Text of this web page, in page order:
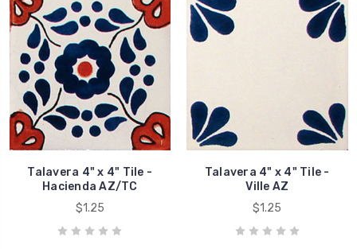
Talavera 4" x 4" Tile -
Hacienda AZ/TC
$1.25
Talavera 4" x 4" Tile -
Ville AZ
$1.25